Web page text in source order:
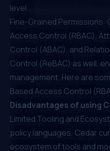
level.
Fine-Grained
Access Control (RBAC),
Control (ABAC), and
Control (ReBAC) as well,
management. Here are
Based Access Control
Disadvantages of using
Limited Tooling and
policy languages, Cedar
ecosystem of tools and